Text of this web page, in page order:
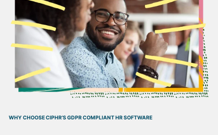
WHY CHOOSE CIPHR’S GDPR COMPLIANT HR SOFTWARE